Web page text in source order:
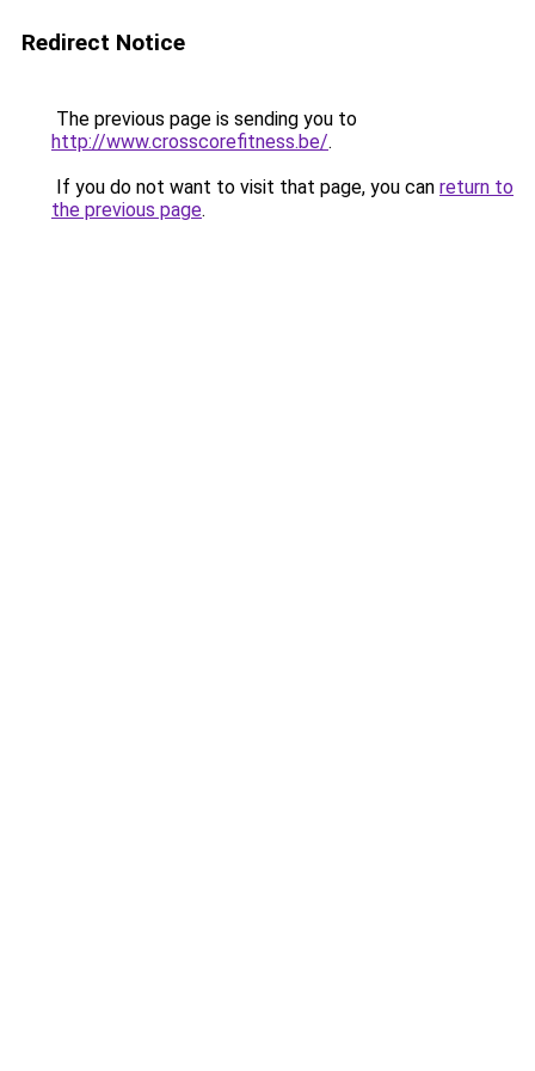
Redirect Notice
The previous page is sending you to
http://www.crosscorefitness.be/.
If you do not want to visit that page, you can return to
the previous page.